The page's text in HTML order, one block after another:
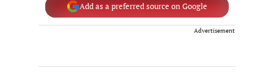
Add as a preferred source on Google
Advertisement